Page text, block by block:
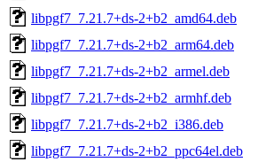
libpgf7_7.21.7+ds-2+b2_amd64.deb
libpgf7_7.21.7+ds-2+b2_arm64.deb
libpgf7_7.21.7+ds-2+b2_armel.deb
libpgf7_7.21.7+ds-2+b2_armhf.deb
libpgf7_7.21.7+ds-2+b2_i386.deb
libpgf7_7.21.7+ds-2+b2_ppc64el.deb